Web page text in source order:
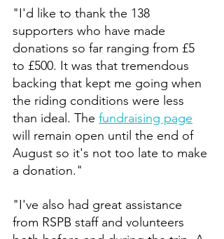
"I'd like to thank the 138
supporters who have made
donations so far ranging from £5
to £500. It was that tremendous
backing that kept me going when
the riding conditions were less
than ideal. The fundraising page
will remain open until the end of
August so it's not too late to make
a donation."
"I've also had great assistance
from RSPB staff and volunteers